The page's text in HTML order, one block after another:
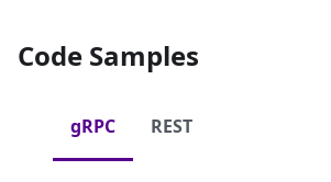
Code Samples
gRPC REST